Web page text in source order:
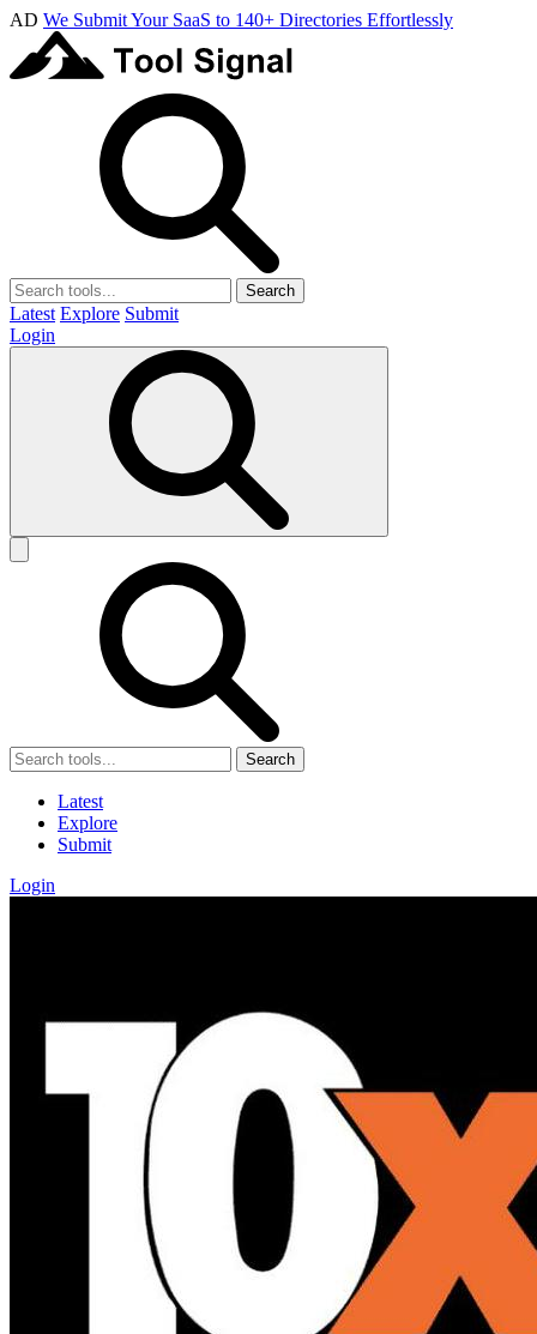
AD We Submit Your SaaS to 140+ Directories Effortlessly
Search
Latest Explore Submit
Login
Search
Latest
Explore
Submit
Login